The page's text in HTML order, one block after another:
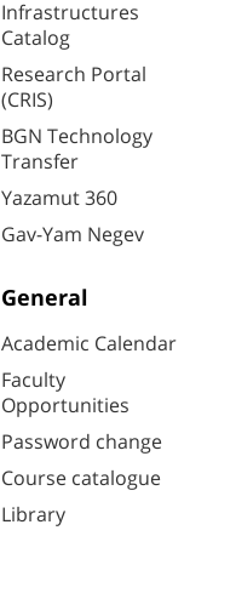
Infrastructures
Catalog
Research Portal
(CRIS)
BGN Technology
Transfer
Yazamut 360
Gav-Yam Negev
General
Academic Calendar
Faculty
Opportunities
Password change
Course catalogue
Library